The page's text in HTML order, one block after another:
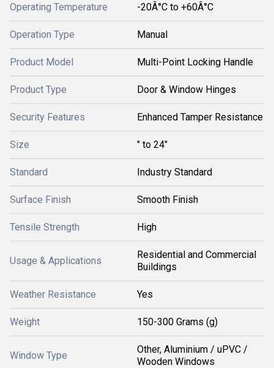
Operating Temperature -20Â°C to +60Â°C
Operation Type Manual
Product Model Multi-Point Locking Handle
Product Type Door & Window Hinges
Security Features Enhanced Tamper Resistance
Size " to 24"
Standard Industry Standard
Surface Finish Smooth Finish
Tensile Strength High
Usage & Applications
Residential and Commercial
Buildings
Weather Resistance Yes
Weight 150-300 Grams (g)
Window Type
Other, Aluminium / uPVC /
Wooden Windows